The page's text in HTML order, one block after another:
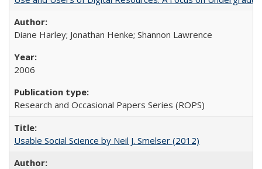
Diane Harley; Jonathan Henke; Shannon Lawrence
2006
Research and Occasional Papers Series (ROPS)
Usable Social Science by Neil J. Smelser (2012)